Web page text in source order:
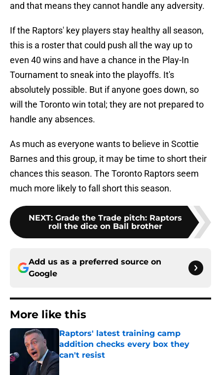
and that means they cannot handle any adversity.
If the Raptors' key players stay healthy all season,
this is a roster that could push all the way up to
even 40 wins and have a chance in the Play-In
Tournament to sneak into the playoffs. It's
absolutely possible. But if anyone goes down, so
will the Toronto win total; they are not prepared to
handle any absences.
As much as everyone wants to believe in Scottie
Barnes and this group, it may be time to short their
chances this season. The Toronto Raptors seem
much more likely to fall short this season.
NEXT: Grade the Trade pitch: Raptors
roll the dice on Ball brother
Add us as a preferred source on
Google
More like this
Raptors' latest training camp
addition checks every box they
can't resist
Published by on Invalid Date